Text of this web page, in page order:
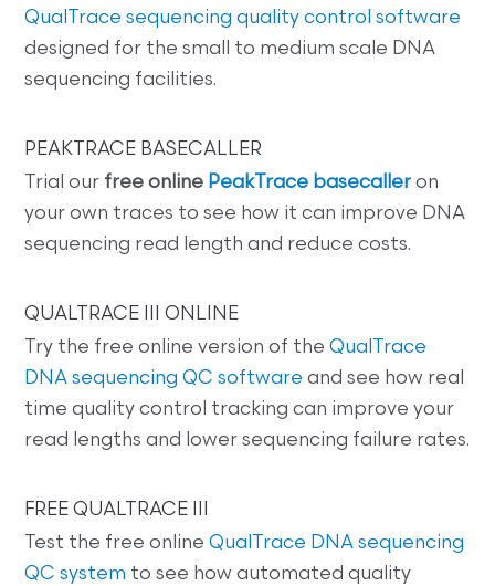
QualTrace sequencing quality control software
designed for the small to medium scale DNA
sequencing facilities.
PEAKTRACE BASECALLER
Trial our free online PeakTrace basecaller on
your own traces to see how it can improve DNA
sequencing read length and reduce costs.
QUALTRACE III ONLINE
Try the free online version of theQualTrace
DNA sequencing QC software and see how real
time quality control tracking can improve your
read lengths and lower sequencing failure rates.
FREE QUALTRACE III
Test the free onlineQualTrace DNA sequencing
QC system to see how automated quality